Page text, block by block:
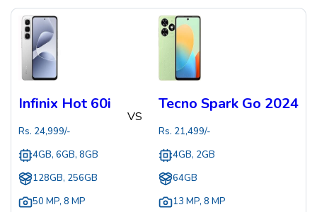
Infinix Hot 60i
Rs. 24,999/-
4GB, 6GB, 8GB
128GB, 256GB
50 MP, 8 MP
VS
Tecno Spark Go 2024
Rs. 21,499/-
4GB, 2GB
64GB
13 MP, 8 MP